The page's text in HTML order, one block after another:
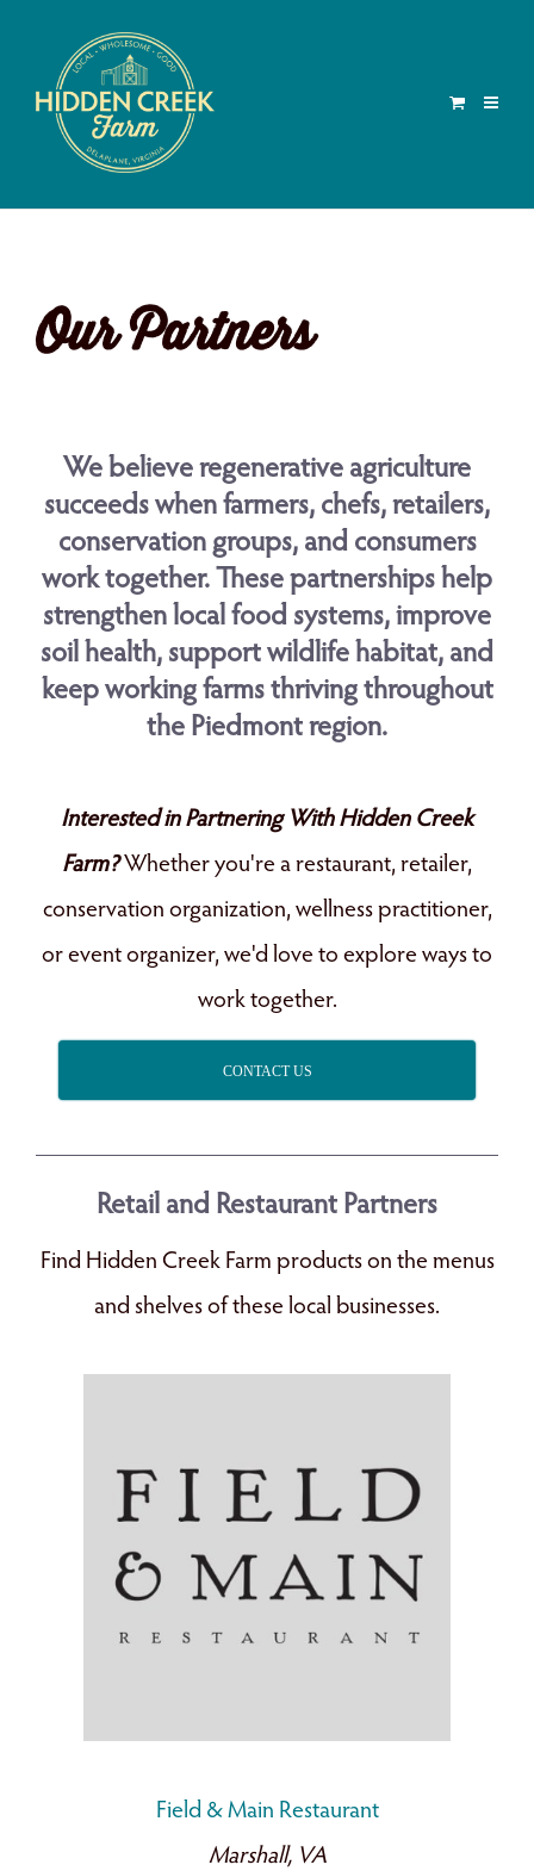
Our Partners
We believe regenerative agriculture
succeeds when farmers, chefs, retailers,
conservation groups, and consumers
work together. These partnerships help
strengthen local food systems, improve
soil health, support wildlife habitat, and
keep working farms thriving throughout
the Piedmont region.
Interested in Partnering With Hidden Creek
Farm?Whether you're a restaurant, retailer,
conservation organization, wellness practitioner,
or event organizer, we'd love to explore ways to
work together.
CONTACT US
Retail and Restaurant Partners
Find Hidden Creek Farm products on the menus
and shelves of these local businesses.
Field & Main Restaurant
Marshall, VA